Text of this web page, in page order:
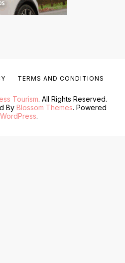
Tourism. All Rights Reserved.
By Blossom Themes. Powered
WordPress.
TERMS AND CONDITIONS